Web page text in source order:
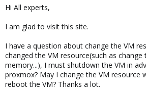
e
Hi All experts,
I am glad to visit this site.
I have a question about change the VM
changed the VM resource(such as
memory...), I must shutdown the VM in
proxmox? May I change the VM resource
reboot the VM? Thanks a lot.